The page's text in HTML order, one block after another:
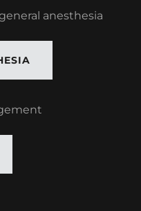
anesthesia